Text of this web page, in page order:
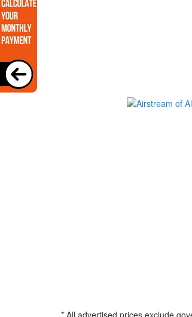
* All advertised prices exclude